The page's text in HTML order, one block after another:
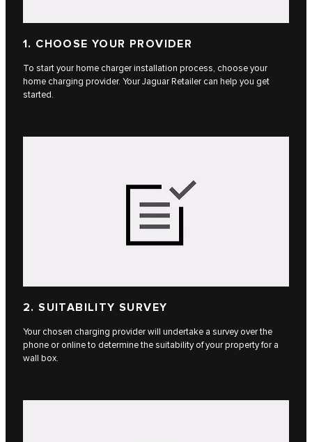
1. CHOOSE YOUR PROVIDER
To start your home charger installation process, choose your
home charging provider. Your Jaguar Retailer can help you get
started.
2. SUITABILITY SURVEY
Your chosen charging provider will undertake a survey over the
phone or online to determine the suitability of your property for a
wall box.